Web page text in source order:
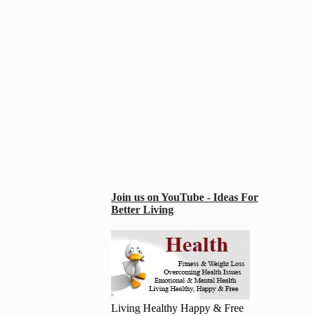
Join us on YouTube - Ideas For
Better Living
Living Healthy Happy & Free